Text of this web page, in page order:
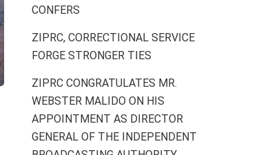
CONFERS
ZIPRC, CORRECTIONAL SERVICE
FORGE STRONGER TIES
ZIPRC CONGRATULATES MR.
WEBSTER MALIDO ON HIS
APPOINTMENT AS DIRECTOR
GENERAL OF THE INDEPENDENT